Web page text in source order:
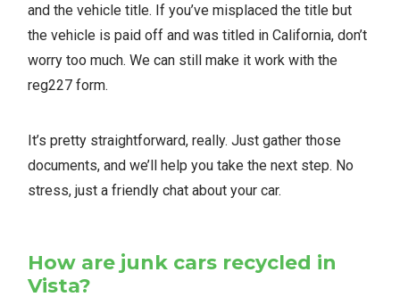
and the vehicle title. If you’ve misplaced the title but
the vehicle is paid off and was titled in California, don’t
worry too much. We can still make it work with the
reg227 form.
It’s pretty straightforward, really. Just gather those
documents, and we’ll help you take the next step. No
stress, just a friendly chat about your car.
How are junk cars recycled in
Vista?